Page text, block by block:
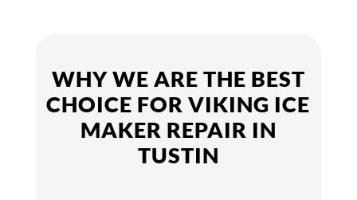
WHY WE ARE THE BEST
CHOICE FOR VIKING ICE
MAKER REPAIR IN
TUSTIN